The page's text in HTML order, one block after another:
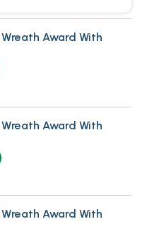
Award With
Award With
Award With